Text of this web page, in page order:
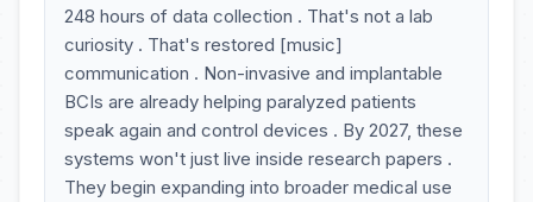
248 hours of data collection . That's not a lab
curiosity . That's restored [music]
communication . Non-invasive and implantable
BCIs are already helping paralyzed patients
speak again and control devices . By 2027, these
systems won't just live inside research papers .
They begin expanding into broader medical use